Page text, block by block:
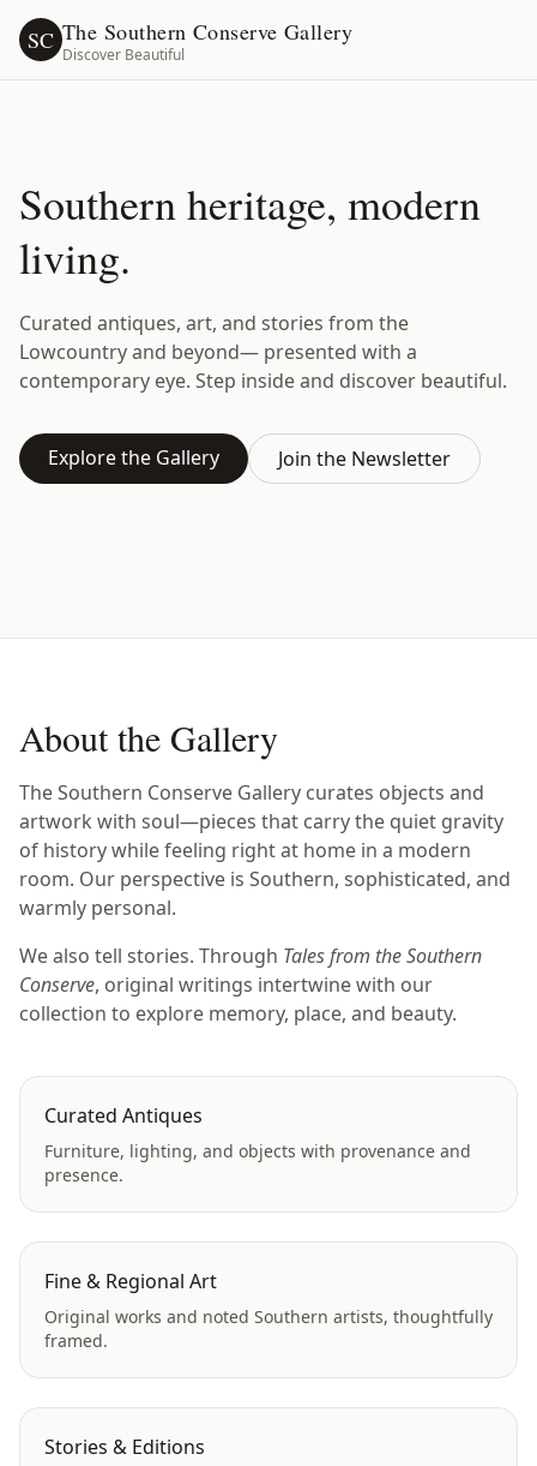
SC The Southern Conserve Gallery
Discover Beautiful
Southern heritage, modern
living.
Curated antiques, art, and stories from the
Lowcountry and beyond— presented with a
contemporary eye. Step inside and discover beautiful.
Explore the Gallery Join the Newsletter
About the Gallery
The Southern Conserve Gallery curates objects and
artwork with soul—pieces that carry the quiet gravity
of history while feeling right at home in a modern
room. Our perspective is Southern, sophisticated, and
warmly personal.
We also tell stories. Through Tales from the Southern
Conserve, original writings intertwine with our
collection to explore memory, place, and beauty.
Curated Antiques
Furniture, lighting, and objects with provenance and
presence.
Fine & Regional Art
Original works and noted Southern artists, thoughtfully
framed.
Stories & Editions